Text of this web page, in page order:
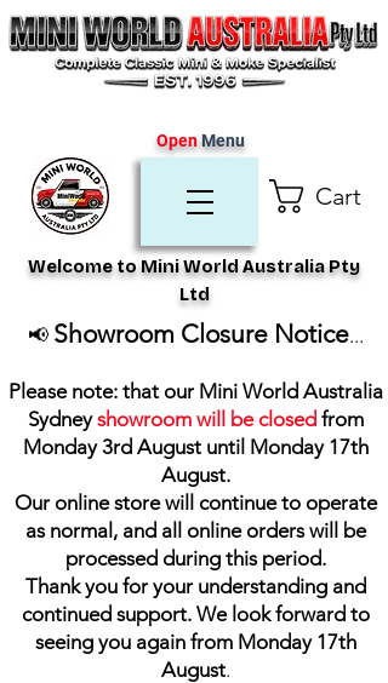
Cart
Welcome to Mini World Australia Pty
Ltd
OpenMenu
📢 Showroom Closure Notice...
Please note: that our Mini World Australia
Sydneyshowroom will be closed from
Monday 3rd August until Monday 17th
August.
Our online store will continue to operate
as normal, and all online orders will be
processed during this period.
Thank you for your understanding and
continued support. We look forward to
seeing you again from Monday 17th
August.